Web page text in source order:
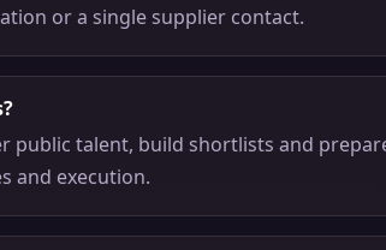
or a single supplier contact.
public talent, build shortlists and
and execution.